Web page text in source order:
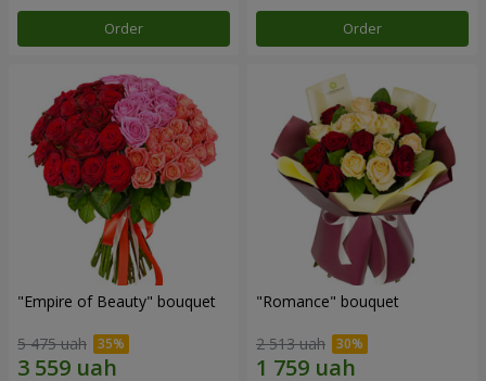
Order Order
"Empire of Beauty" bouquet
5 475 uah
"Romance" bouquet
2 513 uah